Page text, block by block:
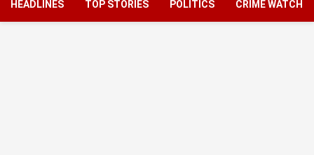
HEADLINES TOP STORIES POLITICS CRIME WATCH